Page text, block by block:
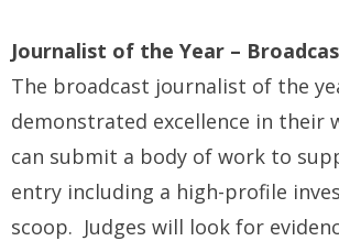
Journalist of the Year –
The broadcast journalist of the
demonstrated excellence in their
can submit a body of work to
entry including a high-profile
scoop. Judges will look for